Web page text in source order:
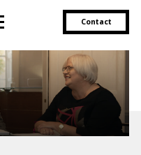
Contact